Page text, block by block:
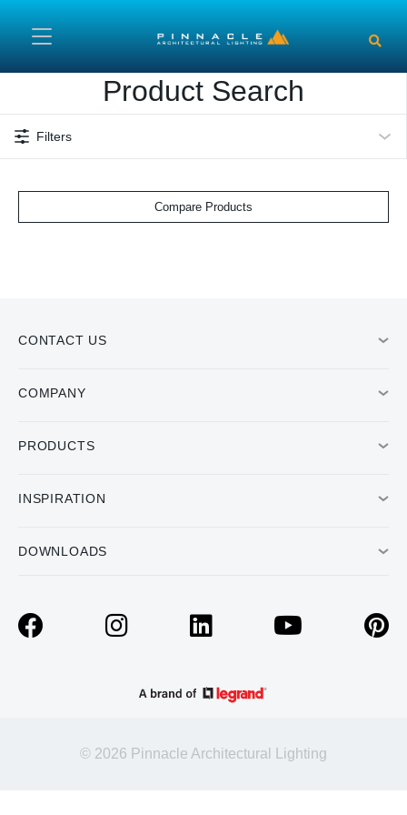
Product Search
Filters
Compare Products
CONTACT US
COMPANY
PRODUCTS
INSPIRATION
DOWNLOADS
© 2026 Pinnacle Architectural Lighting